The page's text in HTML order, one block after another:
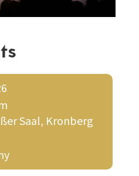
Saal, Kronberg